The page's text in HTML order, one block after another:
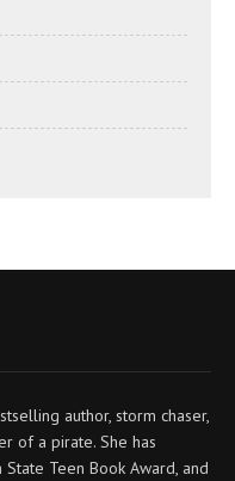
author, storm chaser,
of a pirate. She has
Teen Book Award, and